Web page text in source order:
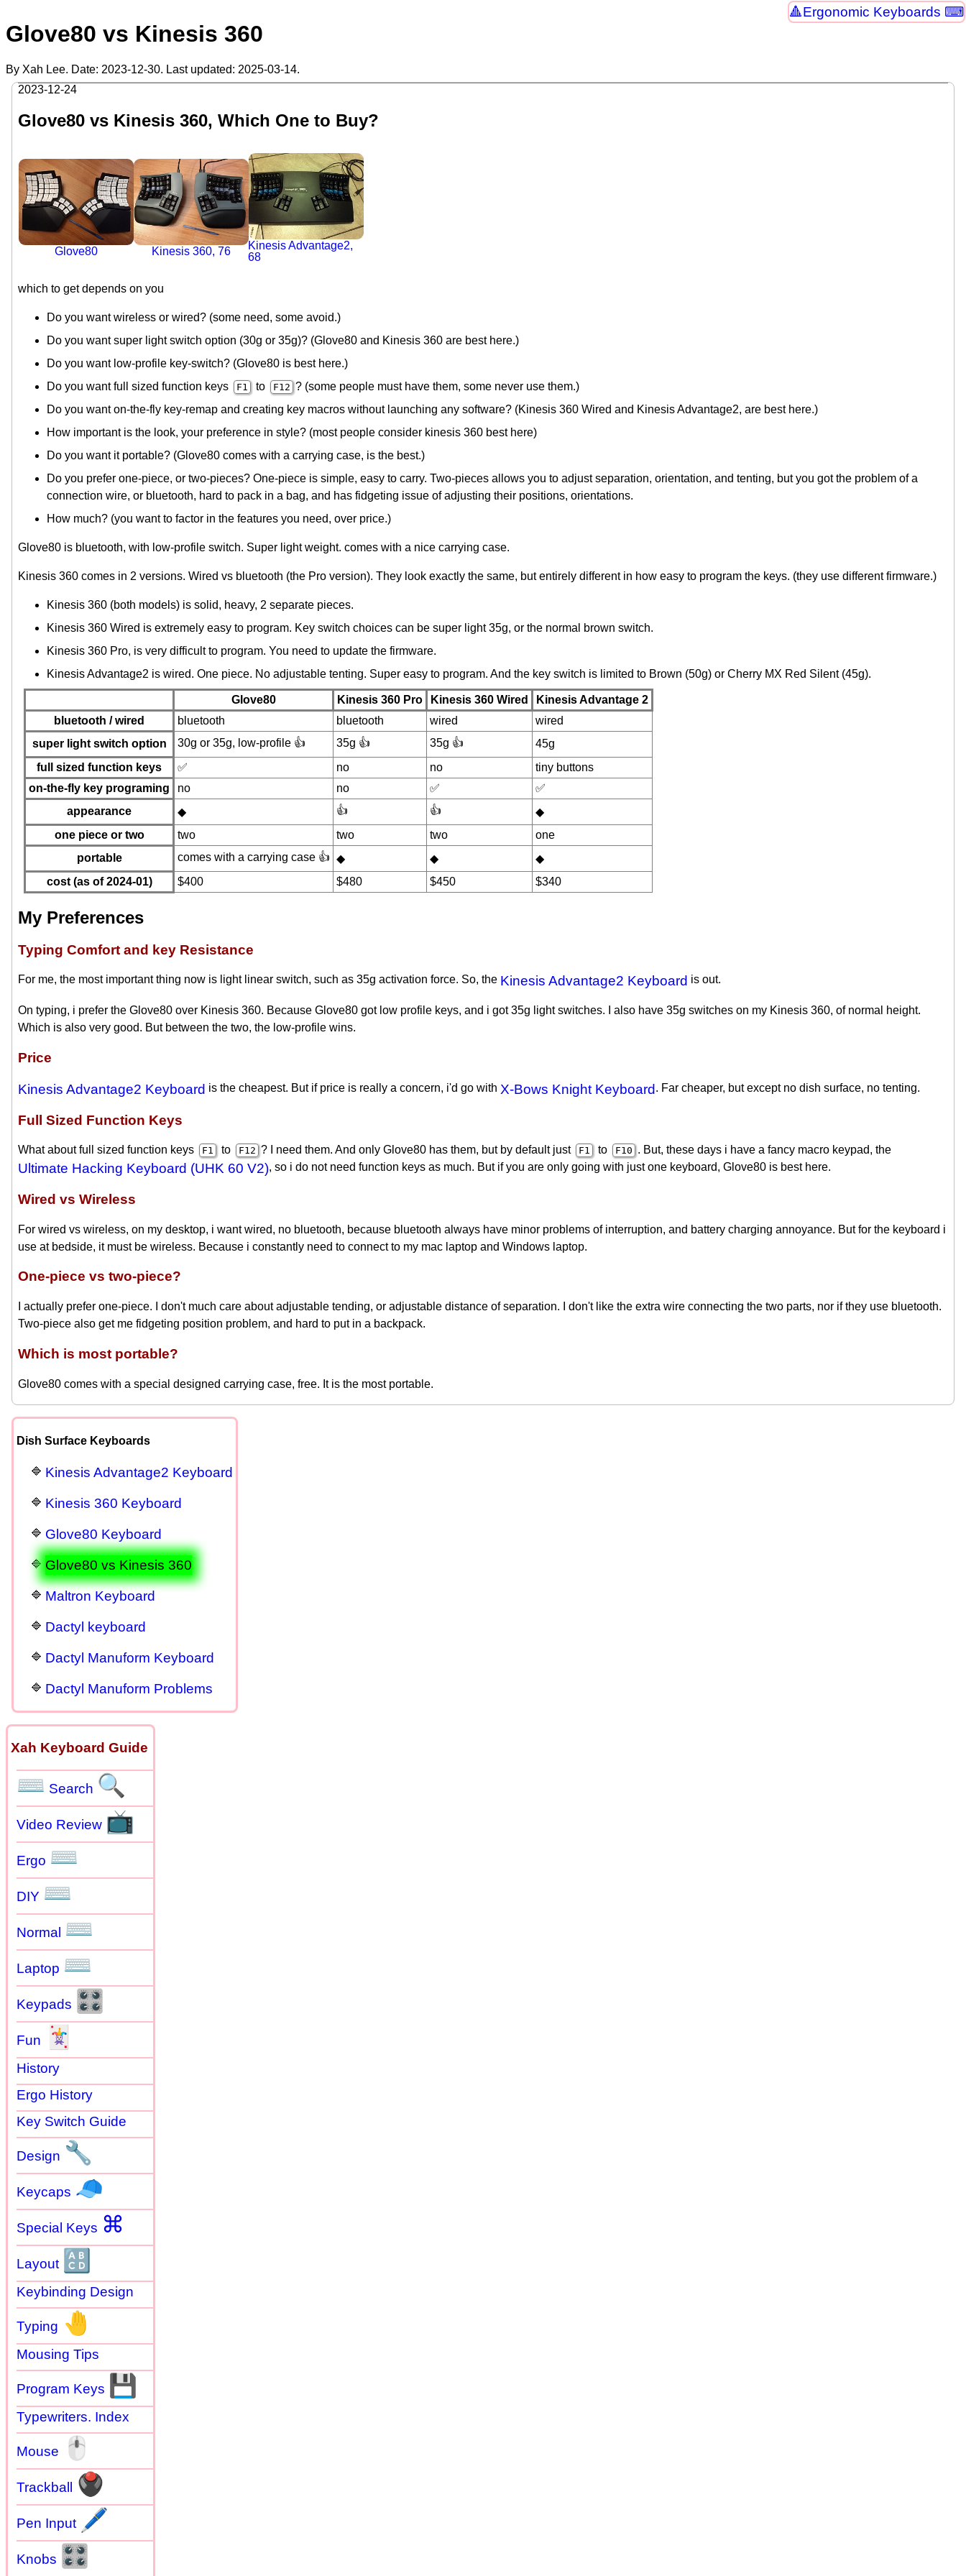
Ergonomic Keyboards ⌨
Glove80 vs Kinesis 360
By Xah Lee. Date: 2023-12-30. Last updated: 2025-03-14.
2023-12-24
Glove80 vs Kinesis 360, Which One to Buy?
Glove80 Kinesis 360, 76
Kinesis Advantage2,
68
which to get depends on you
Do you want wireless or wired? (some need, some avoid.)
Do you want super light switch option (30g or 35g)? (Glove80 and Kinesis 360 are best here.)
Do you want low-profile key-switch? (Glove80 is best here.)
Do you want full sized function keys
F1 to F12 ? (some people must have them, some never use them.)
Do you want on-the-fly key-remap and creating key macros without launching any software? (Kinesis 360 Wired and Kinesis Advantage2, are best here.)
How important is the look, your preference in style? (most people consider kinesis 360 best here)
Do you want it portable? (Glove80 comes with a carrying case, is the best.)
Do you prefer one-piece, or two-pieces? One-piece is simple, easy to carry. Two-pieces allows you to adjust separation, orientation, and tenting, but you got the problem of a
connection wire, or bluetooth, hard to pack in a bag, and has fidgeting issue of adjusting their positions, orientations.
How much? (you want to factor in the features you need, over price.)
Glove80 is bluetooth, with low-profile switch. Super light weight. comes with a nice carrying case.
Kinesis 360 comes in 2 versions. Wired vs bluetooth (the Pro version). They look exactly the same, but entirely different in how easy to program the keys. (they use different firmware.)
Kinesis 360 (both models) is solid, heavy, 2 separate pieces.
Kinesis 360 Wired is extremely easy to program. Key switch choices can be super light 35g, or the normal brown switch.
Kinesis 360 Pro, is very difficult to program. You need to update the firmware.
Kinesis Advantage2 is wired. One piece. No adjustable tenting. Super easy to program. And the key switch is limited to Brown (50g) or Cherry MX Red Silent (45g).
Glove80 Kinesis 360 Pro Kinesis 360 Wired
Kinesis Advantage 2
bluetooth / wired
bluetooth bluetooth wired
wired
super light switch option
30g or 35g, low-profile 👍 35g 👍 35g 👍
45g
full sized function keys
✅ no no
tiny buttons
on-the-fly key programing
no no ✅
✅
appearance
◆ 👍 👍
◆
one piece or two
two two two
one
portable
comes with a carrying case 👍 ◆ ◆
◆
cost (as of 2024-01)
$400 $480 $450 $340
My Preferences
Typing Comfort and key Resistance
For me, the most important thing now is light linear switch, such as 35g activation force. So, the Kinesis Advantage2 Keyboard is out.
On typing, i prefer the Glove80 over Kinesis 360. Because Glove80 got low profile keys, and i got 35g light switches. I also have 35g switches on my Kinesis 360, of normal height.
Which is also very good. But between the two, the low-profile wins.
Price
Kinesis Advantage2 Keyboard is the cheapest. But if price is really a concern, i'd go with X-Bows Knight Keyboard. Far cheaper, but except no dish surface, no tenting.
Full Sized Function Keys
What about full sized function keys F1 to F12 ? I need them. And only Glove80 has them, but by default just F1 to F10 . But, these days i have a fancy macro keypad, the
Ultimate Hacking Keyboard (UHK 60 V2), so i do not need function keys as much. But if you are only going with just one keyboard, Glove80 is best here.
Wired vs Wireless
For wired vs wireless, on my desktop, i want wired, no bluetooth, because bluetooth always have minor problems of interruption, and battery charging annoyance. But for the keyboard i
use at bedside, it must be wireless. Because i constantly need to connect to my mac laptop and Windows laptop.
One-piece vs two-piece?
I actually prefer one-piece. I don't much care about adjustable tending, or adjustable distance of separation. I don't like the extra wire connecting the two parts, nor if they use bluetooth.
Two-piece also get me fidgeting position problem, and hard to put in a backpack.
Which is most portable?
Glove80 comes with a special designed carrying case, free. It is the most portable.
Dish Surface Keyboards
Kinesis Advantage2 Keyboard
Kinesis 360 Keyboard
Glove80 Keyboard
Glove80 vs Kinesis 360
Maltron Keyboard
Dactyl keyboard
Dactyl Manuform Keyboard
Dactyl Manuform Problems
Xah Keyboard Guide
⌨ Search 🔍
Video Review 📺
Ergo ⌨
DIY ⌨
Normal ⌨
Laptop ⌨
Keypads 🎛
Fun 🃏
History
Ergo History
Key Switch Guide
Design 🔧
Keycaps 🧢
Special Keys ⌘
Layout 🔠
Keybinding Design
Typing 🤚
Mousing Tips
Program Keys 💾
Typewriters. Index
Mouse 🖱
Trackball 🖲
Pen Input 🖊
Knobs 🎛